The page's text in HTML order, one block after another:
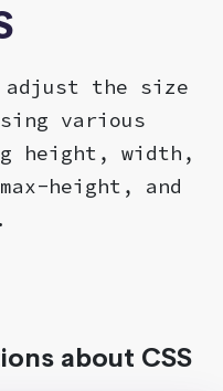
adjust the size
various
height, width,
height, and
about CSS